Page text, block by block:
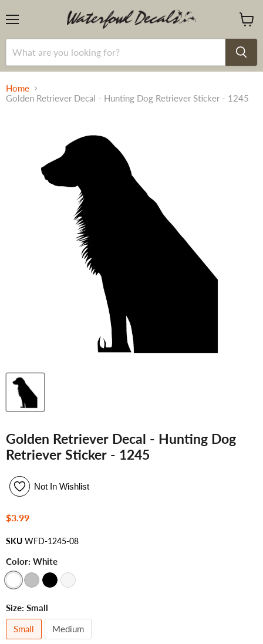
cart
Home
Golden Retriever Decal - Hunting Dog Retriever Sticker - 1245
Golden Retriever Decal - Hunting Dog
Retriever Sticker - 1245
Not In Wishlist
Current price
$3.99
SKU WFD-1245-08
Size: Small
Small
Medium
Color: White